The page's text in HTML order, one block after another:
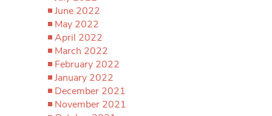
June 2022
May 2022
April 2022
March 2022
February 2022
January 2022
December 2021
November 2021